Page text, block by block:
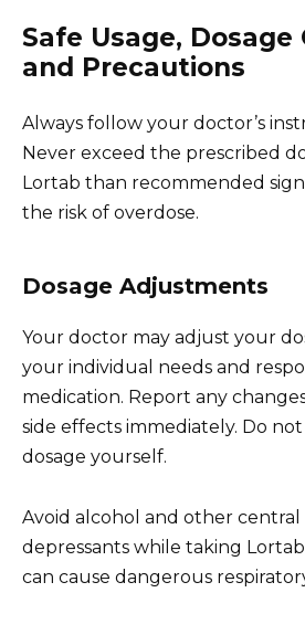
Safe Usage, Dosage
and Precautions
Always follow your doctor’s
Never exceed the prescribed
Lortab than recommended
the risk of overdose.
Dosage Adjustments
Your doctor may adjust your
your individual needs and
medication. Report any
side effects immediately. Do
dosage yourself.
Avoid alcohol and other central
depressants while taking
can cause dangerous